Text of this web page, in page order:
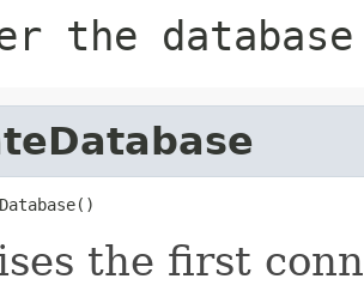
the
the first